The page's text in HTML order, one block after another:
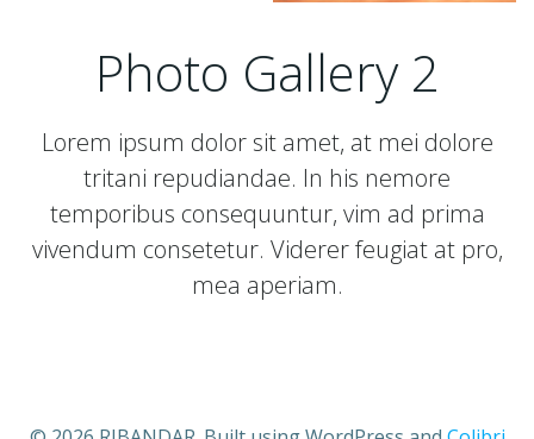
Photo Gallery 2
Lorem ipsum dolor sit amet, at mei dolore
tritani repudiandae. In his nemore
temporibus consequuntur, vim ad prima
vivendum consetetur. Viderer feugiat at pro,
mea aperiam.